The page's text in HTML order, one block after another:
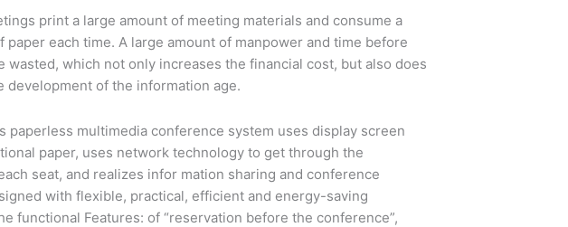
print a large amount of meeting materials and consume a
paper each time. A large amount of manpower and time before
wasted, which not only increases the financial cost, but also does
development of the information age.
paperless multimedia conference system uses display screen
paper, uses network technology to get through the
seat, and realizes infor mation sharing and conference
with flexible, practical, efficient and energy-saving
functional Features: of “reservation before the conference”,